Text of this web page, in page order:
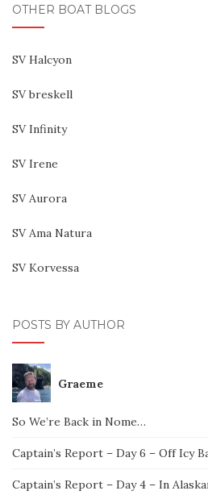
OTHER BOAT BLOGS
SV Halcyon
SV breskell
SV Infinity
SV Irene
SV Aurora
SV Ama Natura
SV Korvessa
POSTS BY AUTHOR
Graeme
So We’re Back in Nome…
Captain’s Report – Day 6 – Off Icy
Captain’s Report – Day 4 – In